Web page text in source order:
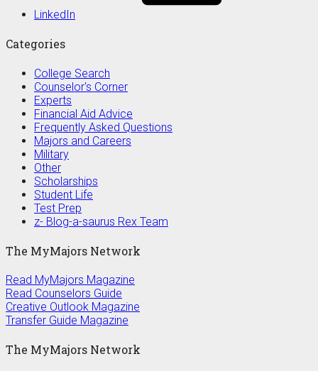
LinkedIn
Categories
College Search
Counselor's Corner
Experts
Financial Aid Advice
Frequently Asked Questions
Majors and Careers
Military
Other
Scholarships
Student Life
Test Prep
z- Blog-a-saurus Rex Team
The MyMajors Network
Read MyMajors Magazine
Read Counselors Guide
Creative Outlook Magazine
Transfer Guide Magazine
The MyMajors Network